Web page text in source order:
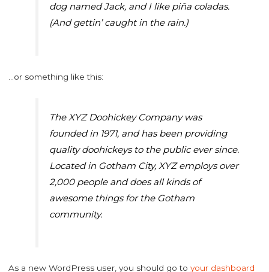
dog named Jack, and I like piña coladas.
(And gettin’ caught in the rain.)
…or something like this:
The XYZ Doohickey Company was
founded in 1971, and has been providing
quality doohickeys to the public ever since.
Located in Gotham City, XYZ employs over
2,000 people and does all kinds of
awesome things for the Gotham
community.
As a new WordPress user, you should go to your dashboard